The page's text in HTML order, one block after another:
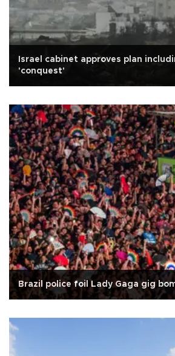
Israel cabinet approves plan
'conquest'
Brazil police foil Lady Gaga gig